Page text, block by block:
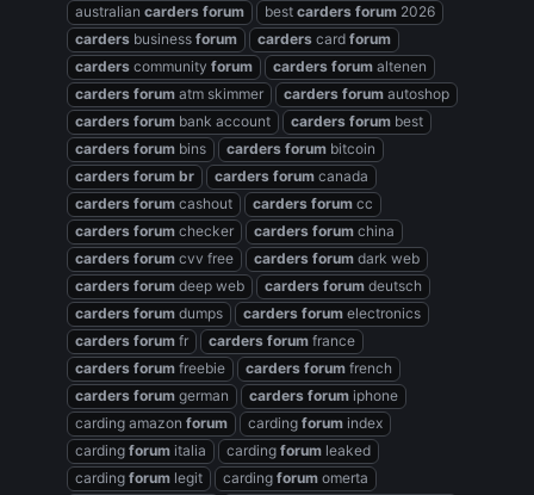
australian carders forum best carders forum 2026
carders business forum carders card forum
carders community forum carders forum altenen
carders forum atm skimmer carders forum autoshop
carders forum bank account carders forum best
carders forum bins carders forum bitcoin
carders forum br carders forum canada
carders forum cashout carders forum cc
carders forum checker carders forum china
carders forum cvv free carders forum dark web
carders forum deep web carders forum deutsch
carders forum dumps carders forum electronics
carders forum fr carders forum france
carders forum freebie carders forum french
carders forum german carders forum iphone
carding amazon forum carding forum index
carding forum italia carding forum leaked
carding forum legit carding forum omerta